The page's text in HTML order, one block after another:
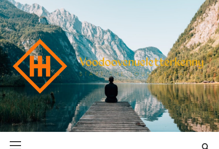
Skip
to
content
START THE JOURNEY SAFELY